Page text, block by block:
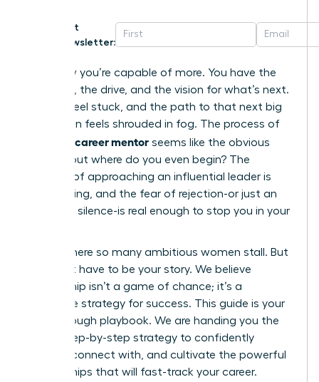
Get
Newsletter:
You know you’re capable of more. You have the
ambition, the drive, and the vision for what’s next.
But you feel stuck, and the path to that next big
promotion feels shrouded in fog. The process of
finding a career mentor seems like the obvious
answer, but where do you even begin? The
thought of approaching an influential leader is
intimidating, and the fear of rejection-or just an
awkward silence-is real enough to stop you in your
This is where so many ambitious women stall. But
it doesn’t have to be your story. We believe
mentorship isn’t a game of chance; it’s a
deliberate strategy for success. This guide is your
breakthrough playbook. We are handing you the
exact, step-by-step strategy to confidently
identify, connect with, and cultivate the powerful
relationships that will fast-track your career.